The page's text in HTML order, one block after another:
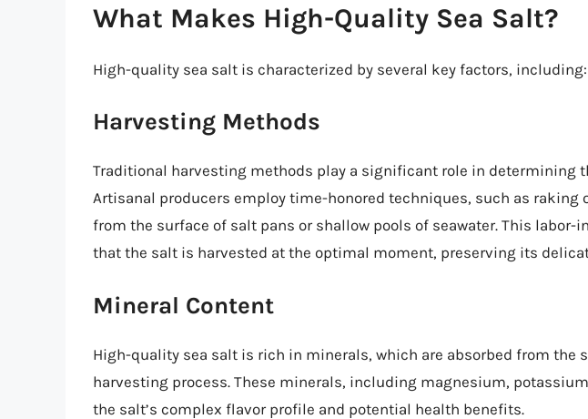
What Makes High-Quality Sea Salt?
High-quality sea salt is characterized by several key factors, including:
Harvesting Methods
Traditional harvesting methods play a significant role in determining
Artisanal producers employ time-honored techniques, such as
from the surface of salt pans or shallow pools of seawater. This labor-
that the salt is harvested at the optimal moment, preserving its
Mineral Content
High-quality sea salt is rich in minerals, which are absorbed from the
harvesting process. These minerals, including magnesium,
the salt’s complex flavor profile and potential health benefits.